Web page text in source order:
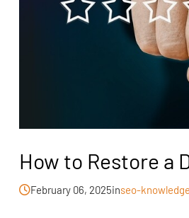
How to Restore a
February 06, 2025inseo-